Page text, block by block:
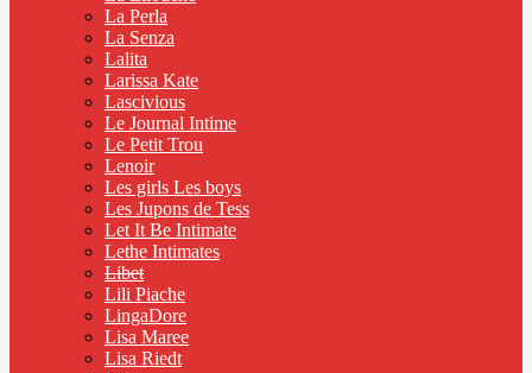
La Perla
La Senza
Lalita
Larissa Kate
Lascivious
Le Journal Intime
Le Petit Trou
Lenoir
Les girls Les boys
Les Jupons de Tess
Let It Be Intimate
Lethe Intimates
Libet
Lili Piache
LingaDore
Lisa Maree
Lisa Riedt